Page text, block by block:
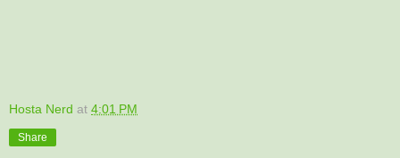
Hosta Nerd at 4:01 PM
Share